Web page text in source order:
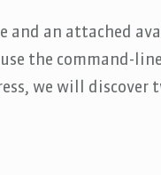
and an attached
the command-
we will discover